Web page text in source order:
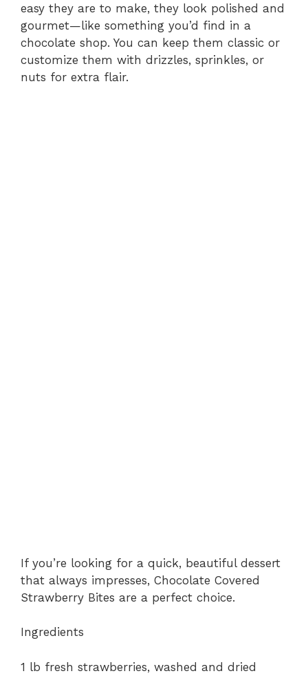
easy they are to make, they look polished and
gourmet—like something you’d find in a
chocolate shop. You can keep them classic or
customize them with drizzles, sprinkles, or
nuts for extra flair.
If you’re looking for a quick, beautiful dessert
that always impresses, Chocolate Covered
Strawberry Bites are a perfect choice.
Ingredients
1 lb fresh strawberries, washed and dried